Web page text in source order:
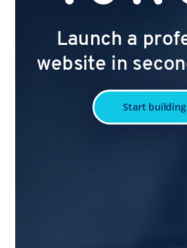
Launch a
website in
Start building